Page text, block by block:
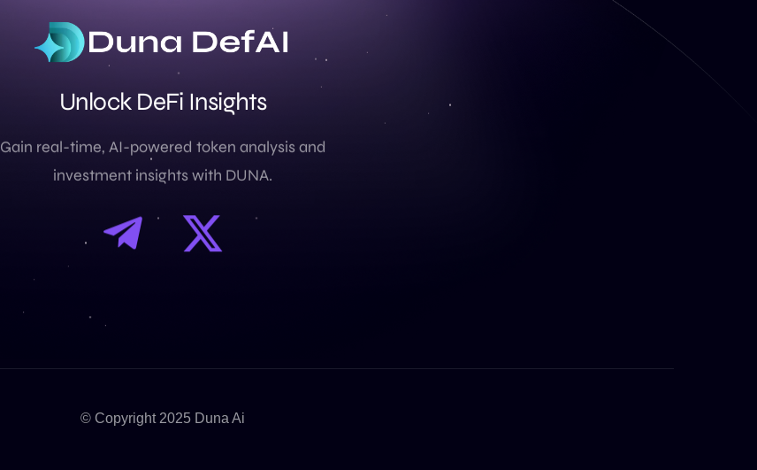
Unlock DeFi Insights
Gain real-time, AI-powered token analysis and
investment insights with DUNA.
© Copyright 2025 Duna Ai